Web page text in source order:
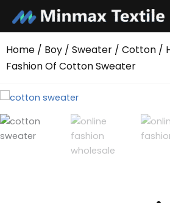
content
Home / Boy / Sweater / Cotton /
Fashion Of Cotton Sweater